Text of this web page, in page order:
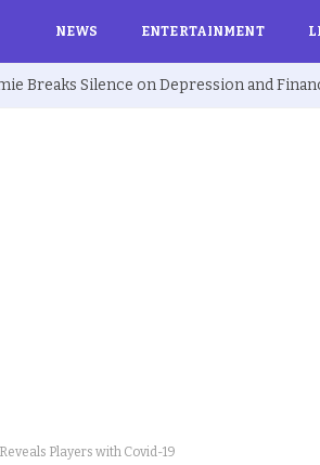
NEWS ENTERTAINMENT
Players with Covid-19